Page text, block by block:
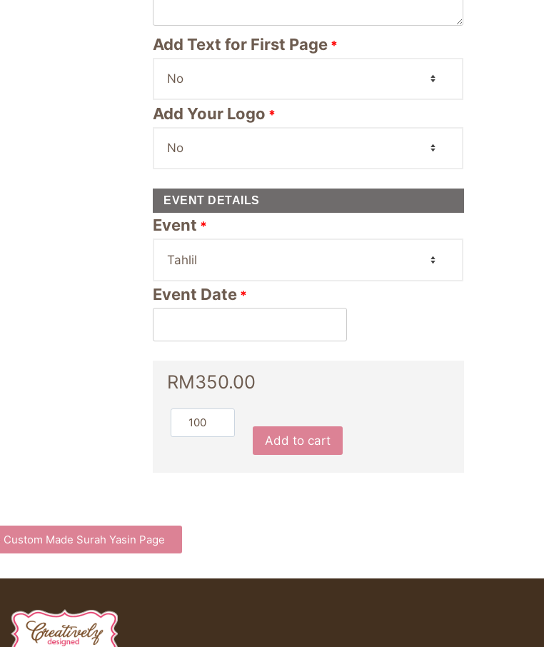
Add Text for First Page *
Add Your Logo *
EVENT DETAILS
Event *
Event Date *
RM350.00
Add to cart
Custom Made Surah Yasin Page